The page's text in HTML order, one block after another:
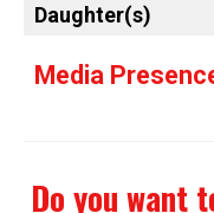
Daughter(s)
Media
Do you want